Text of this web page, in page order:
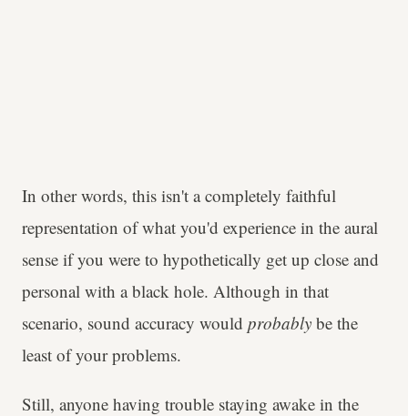
In other words, this isn't a completely faithful
representation of what you'd experience in the aural
sense if you were to hypothetically get up close and
personal with a black hole. Although in that
scenario, sound accuracy would probably be the
least of your problems.
Still, anyone having trouble staying awake in the